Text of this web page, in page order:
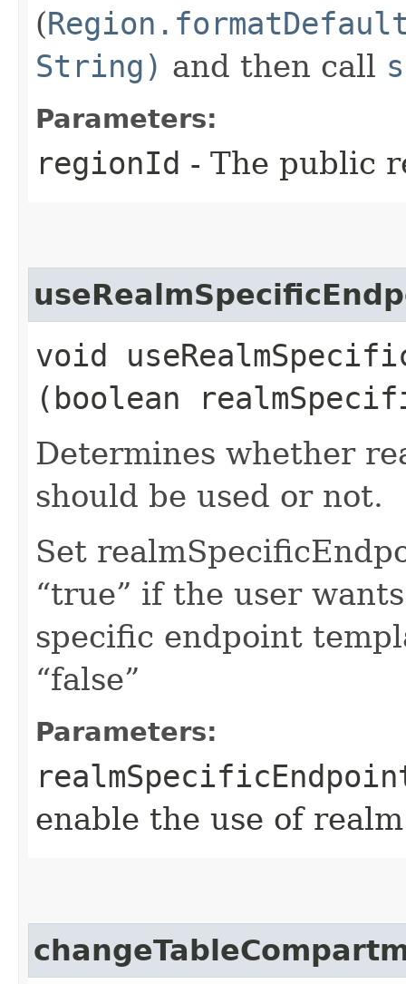
(
String) and then call
Parameters:
regionId - The public
void
(boolean
Determines whether
should be used or not.
Set
“true” if the user
specific endpoint
“false”
Parameters:
enable the use of